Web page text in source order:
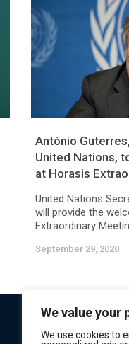
We value your
We use cookies to
António
United Nations,
at Horasis
United Nations
will provide the
Extraordinary
September 29, 2020